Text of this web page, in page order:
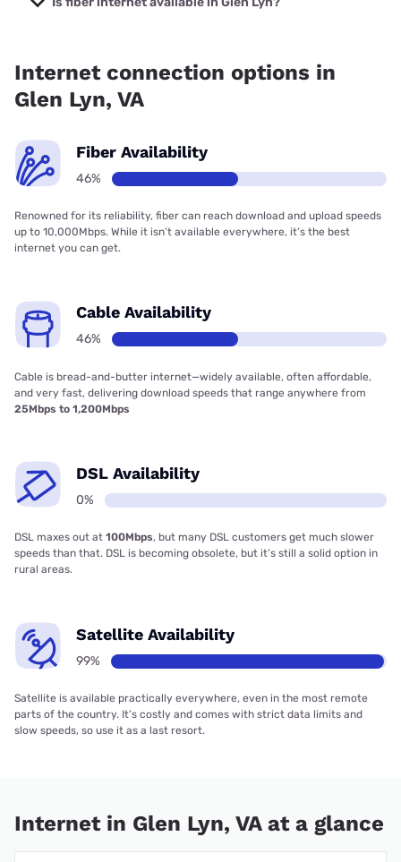
Internet connection options in
Glen Lyn, VA
Fiber Availability
46%
Renowned for its reliability, fiber can reach download and upload speeds
up to 10,000Mbps. While it isn’t available everywhere, it’s the best
internet you can get.
Cable Availability
46%
Cable is bread-and-butter internet—widely available, often affordable,
and very fast, delivering download speeds that range anywhere from
25Mbps to 1,200Mbps
DSL Availability
0%
DSL maxes out at 100Mbps, but many DSL customers get much slower
speeds than that. DSL is becoming obsolete, but it’s still a solid option in
rural areas.
Satellite Availability
99%
Satellite is available practically everywhere, even in the most remote
parts of the country. It’s costly and comes with strict data limits and
slow speeds, so use it as a last resort.
Internet in Glen Lyn, VA at a glance